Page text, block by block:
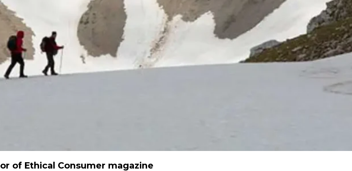
of Ethical Consumer magazine